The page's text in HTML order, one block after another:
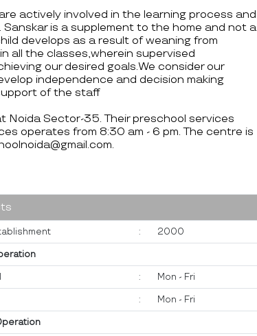
actively involved in the learning process and
is a supplement to the home and not a
develops as a result of weaning from
all the classes,wherein supervised
our desired goals.We consider our
independence and decision making
of the staff
Noida Sector-35. Their preschool services
operates from 8:30 am - 6 pm. The centre is
: 2000
: Mon - Fri
: Mon - Fri